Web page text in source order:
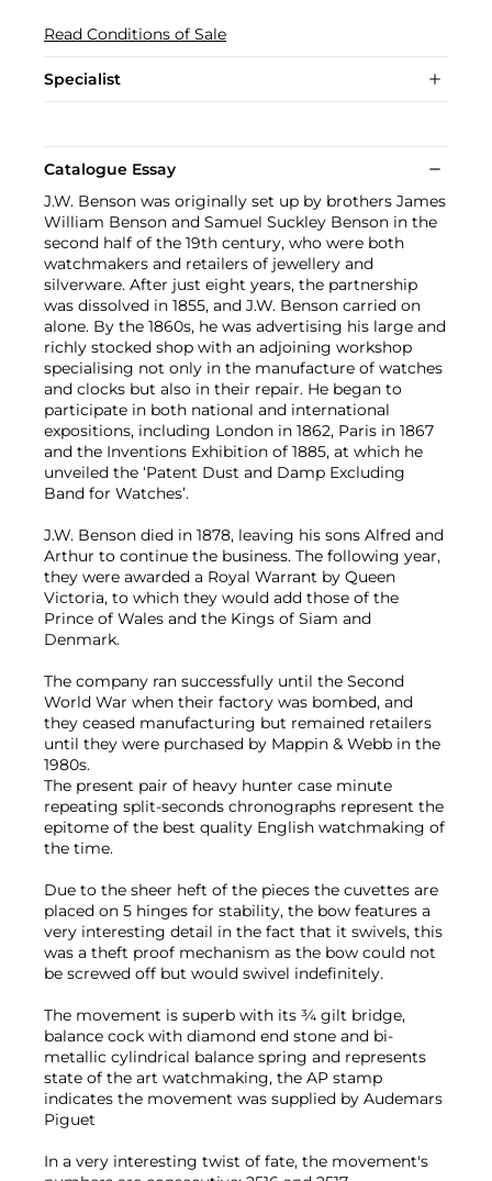
Read Conditions of Sale
Specialist
Catalogue Essay
J.W. Benson was originally set up by brothers James
William Benson and Samuel Suckley Benson in the
second half of the 19th century, who were both
watchmakers and retailers of jewellery and
silverware. After just eight years, the partnership
was dissolved in 1855, and J.W. Benson carried on
alone. By the 1860s, he was advertising his large and
richly stocked shop with an adjoining workshop
specialising not only in the manufacture of watches
and clocks but also in their repair. He began to
participate in both national and international
expositions, including London in 1862, Paris in 1867
and the Inventions Exhibition of 1885, at which he
unveiled the ‘Patent Dust and Damp Excluding
Band for Watches’.
J.W. Benson died in 1878, leaving his sons Alfred and
Arthur to continue the business. The following year,
they were awarded a Royal Warrant by Queen
Victoria, to which they would add those of the
Prince of Wales and the Kings of Siam and
Denmark.
The company ran successfully until the Second
World War when their factory was bombed, and
they ceased manufacturing but remained retailers
until they were purchased by Mappin & Webb in the
1980s.
The present pair of heavy hunter case minute
repeating split-seconds chronographs represent the
epitome of the best quality English watchmaking of
the time.
Due to the sheer heft of the pieces the cuvettes are
placed on 5 hinges for stability, the bow features a
very interesting detail in the fact that it swivels, this
was a theft proof mechanism as the bow could not
be screwed off but would swivel indefinitely.
The movement is superb with its ¾ gilt bridge,
balance cock with diamond end stone and bi-
metallic cylindrical balance spring and represents
state of the art watchmaking, the AP stamp
indicates the movement was supplied by Audemars
Piguet
In a very interesting twist of fate, the movement's